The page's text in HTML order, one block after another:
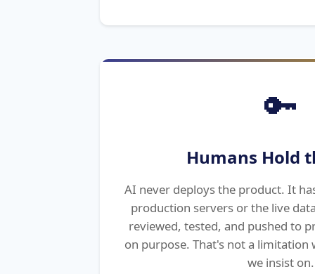
🔑
Humans Hold
AI never deploys the product. It
production servers or the live
reviewed, tested, and pushed to
on purpose. That's not a
we insist on.